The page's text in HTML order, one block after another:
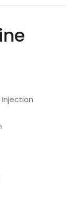
Injection